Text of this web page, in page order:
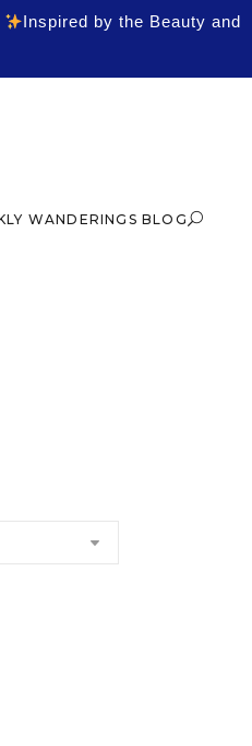
Inspired by the Beauty and
WANDERINGS BLOG